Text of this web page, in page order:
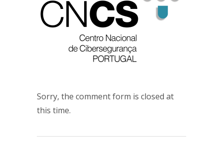
Sorry, the comment form is closed at
this time.